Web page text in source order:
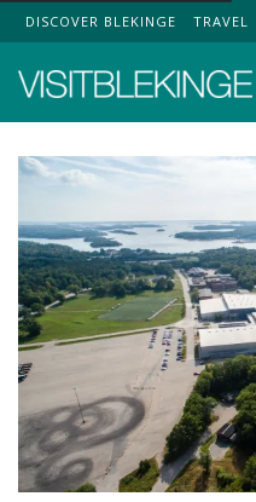
Top Menu
DISCOVER BLEKINGE TRAVEL